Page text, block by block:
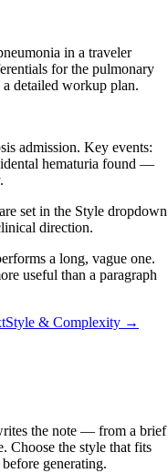
in a traveler
for the pulmonary
detailed workup plan.
admission. Key events:
hematuria found —
set in the Style dropdown
direction.
a long, vague one.
useful than a paragraph
Style & Complexity →
the note — from a brief
Choose the style that fits
generating.